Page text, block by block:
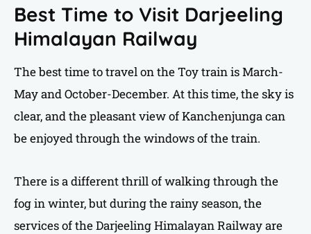
Best Time to Visit Darjeeling
Himalayan Railway
The best time to travel on the Toy train is March-
May and October-December. At this time, the sky is
clear, and the pleasant view of Kanchenjunga can
be enjoyed through the windows of the train.
There is a different thrill of walking through the
fog in winter, but during the rainy season, the
services of the Darjeeling Himalayan Railway are